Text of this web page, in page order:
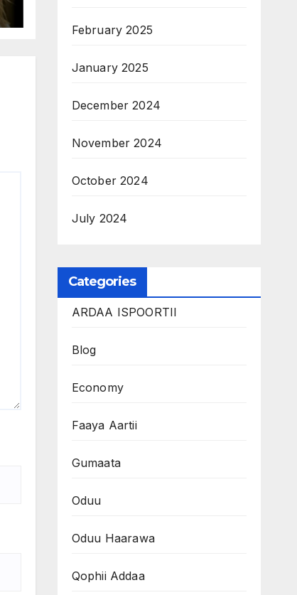
February 2025
January 2025
December 2024
November 2024
October 2024
July 2024
Categories
ARDAA ISPOORTII
Blog
Economy
Faaya Aartii
Gumaata
Oduu
Oduu Haarawa
Qophii Addaa